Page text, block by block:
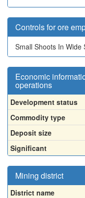
Controls for ore
Small Shoots In Wide
Economic
operations
Development status
Commodity type
Deposit size
Significant
Mining district
District name